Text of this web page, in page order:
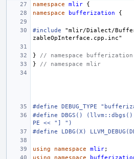
namespace mlir
{
namespace
bufferization {
#include
"mlir/Dialect/
zableOpInterface.cpp.inc"
}
// namespace bufferization
}
// namespace mlir
#define DEBUG_TYPE
#define DBGS() (llvm::dbgs()
PE << "] ")
#define LDBG(X)
using namespace mlir;
using
namespace